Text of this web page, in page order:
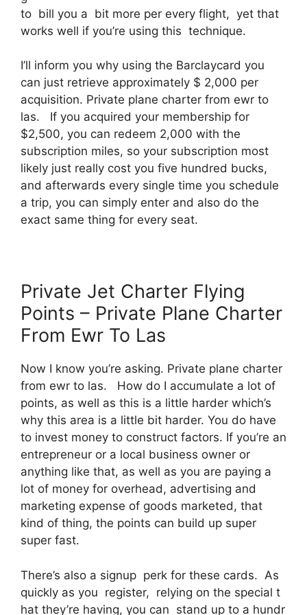
to bill you a bit more per every flight, yet that
works well if you’re using this technique.
I’ll inform you why using the Barclaycard you
can just retrieve approximately $ 2,000 per
acquisition. Private plane charter from ewr to
las. If you acquired your membership for
$2,500, you can redeem 2,000 with the
subscription miles, so your subscription most
likely just really cost you five hundred bucks,
and afterwards every single time you schedule
a trip, you can simply enter and also do the
exact same thing for every seat.
Private Jet Charter Flying
Points – Private Plane Charter
From Ewr To Las
Now I know you’re asking. Private plane charter
from ewr to las. How do I accumulate a lot of
points, as well as this is a little harder which’s
why this area is a little bit harder. You do have
to invest money to construct factors. If you’re an
entrepreneur or a local business owner or
anything like that, as well as you are paying a
lot of money for overhead, advertising and
marketing expense of goods marketed, that
kind of thing, the points can build up super
super fast.
There’s also a signup perk for these cards. As
quickly as you register, relying on the special t
hat they’re having, you can stand up to a hundr